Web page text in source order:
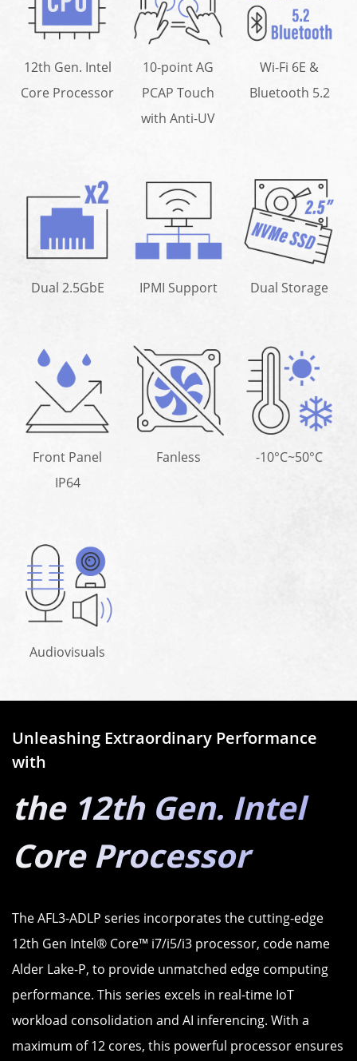
12th Gen. Intel
Core Processor
10-point AG
PCAP Touch
with Anti-UV
Wi-Fi 6E &
Bluetooth 5.2
Dual 2.5GbE IPMI Support Dual Storage
Front Panel
IP64
Fanless -10°C~50°C
Audiovisuals
Unleashing Extraordinary Performance
with
the 12th Gen. Intel
Core Processor
The AFL3-ADLP series incorporates the cutting-edge
12th Gen Intel® Core™ i7/i5/i3 processor, code name
Alder Lake-P, to provide unmatched edge computing
performance. This series excels in real-time IoT
workload consolidation and AI inferencing. With a
maximum of 12 cores, this powerful processor ensures